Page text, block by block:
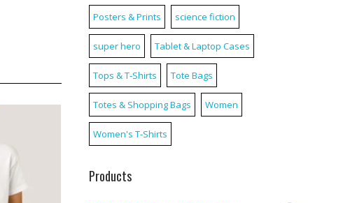
Posters & Prints science fiction
super hero Tablet & Laptop Cases
Tops & T-Shirts Tote Bags
Totes & Shopping Bags Women
Women's T-Shirts
Products